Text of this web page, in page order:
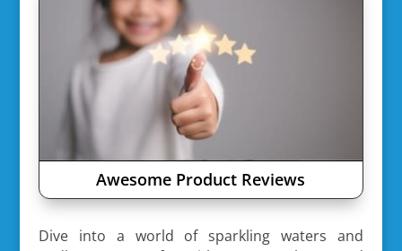
Awesome Product Reviews
Dive into a world of sparkling waters and